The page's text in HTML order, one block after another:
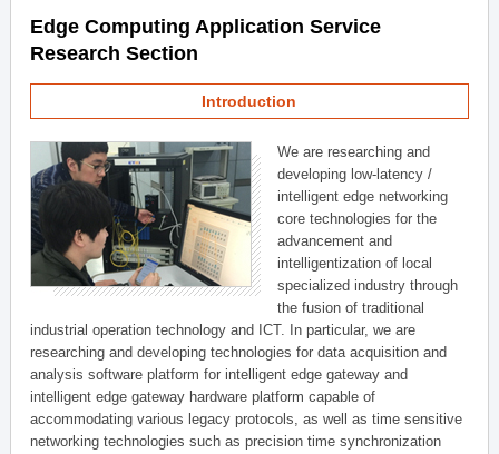
Edge Computing Application Service
Research Section
Introduction
We are researching and
developing low-latency /
intelligent edge networking
core technologies for the
advancement and
intelligentization of local
specialized industry through
the fusion of traditional
industrial operation technology and ICT. In particular, we are
researching and developing technologies for data acquisition and
analysis software platform for intelligent edge gateway and
intelligent edge gateway hardware platform capable of
accommodating various legacy protocols, as well as time sensitive
networking technologies such as precision time synchronization